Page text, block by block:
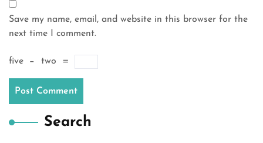
Save my name, email, and website in this browser for the
next time I comment.
five − two =
Search